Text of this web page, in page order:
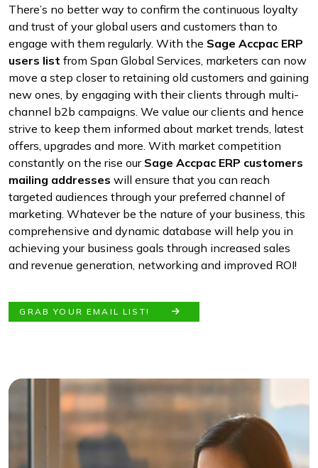
There’s no better way to confirm the continuous loyalty
and trust of your global users and customers than to
engage with them regularly. With the Sage Accpac ERP
users list from Span Global Services, marketers can now
move a step closer to retaining old customers and gaining
new ones, by engaging with their clients through multi-
channel b2b campaigns. We value our clients and hence
strive to keep them informed about market trends, latest
offers, upgrades and more. With market competition
constantly on the rise our Sage Accpac ERP customers
mailing addresses will ensure that you can reach
targeted audiences through your preferred channel of
marketing. Whatever be the nature of your business, this
comprehensive and dynamic database will help you in
achieving your business goals through increased sales
and revenue generation, networking and improved ROI!
GRAB YOUR EMAIL LIST!